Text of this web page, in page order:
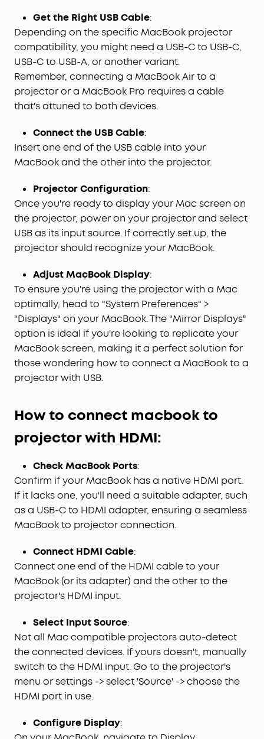
Get the Right USB Cable:
Depending on the specific MacBook projector
compatibility, you might need a USB-C to USB-C,
USB-C to USB-A, or another variant.
Remember, connecting a MacBook Air to a
projector or a MacBook Pro requires a cable
that's attuned to both devices.
Connect the USB Cable:
Insert one end of the USB cable into your
MacBook and the other into the projector.
Projector Configuration:
Once you're ready to display your Mac screen on
the projector, power on your projector and select
USB as its input source. If correctly set up, the
projector should recognize your MacBook.
Adjust MacBook Display:
To ensure you're using the projector with a Mac
optimally, head to "System Preferences" >
"Displays" on your MacBook. The "Mirror Displays"
option is ideal if you're looking to replicate your
MacBook screen, making it a perfect solution for
those wondering how to connect a MacBook to a
projector with USB.
How to connect macbook to
projector with HDMI:
Check MacBook Ports:
Confirm if your MacBook has a native HDMI port.
If it lacks one, you'll need a suitable adapter, such
as a USB-C to HDMI adapter, ensuring a seamless
MacBook to projector connection.
Connect HDMI Cable:
Connect one end of the HDMI cable to your
MacBook (or its adapter) and the other to the
projector's HDMI input.
Select Input Source:
Not all Mac compatible projectors auto-detect
the connected devices. If yours doesn't, manually
switch to the HDMI input. Go to the projector's
menu or settings -> select 'Source' -> choose the
HDMI port in use.
Configure Display: